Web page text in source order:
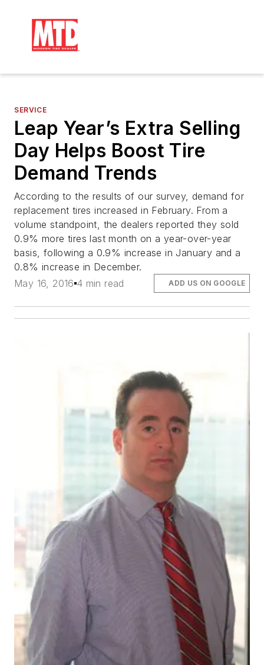
SERVICE
Leap Year’s Extra Selling
Day Helps Boost Tire
Demand Trends
According to the results of our survey, demand for
replacement tires increased in February. From a
volume standpoint, the dealers reported they sold
0.9% more tires last month on a year-over-year
basis, following a 0.9% increase in January and a
0.8% increase in December.
May 16, 2016 4 min read ADD US ON GOOGLE